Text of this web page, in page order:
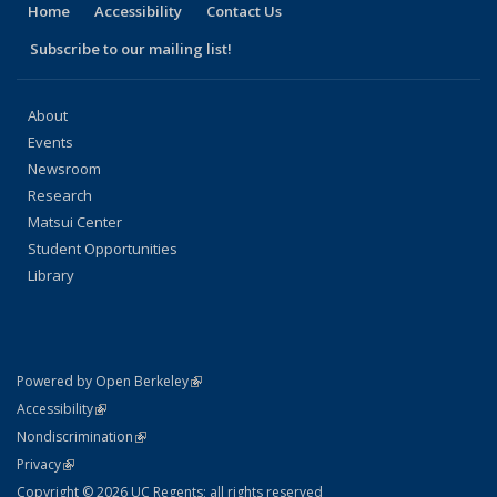
Home Accessibility
Contact Us
Subscribe to our mailing list!
About
Events
Newsroom
Research
Matsui Center
Student Opportunities
Library
Powered by Open Berkeley(link is external)
AccessibilityStatement
(link is external)
NondiscriminationPolicy Statement
(link is external)
PrivacyStatement
(link is external)
Copyright © 2026 UC Regents; all rights reserved